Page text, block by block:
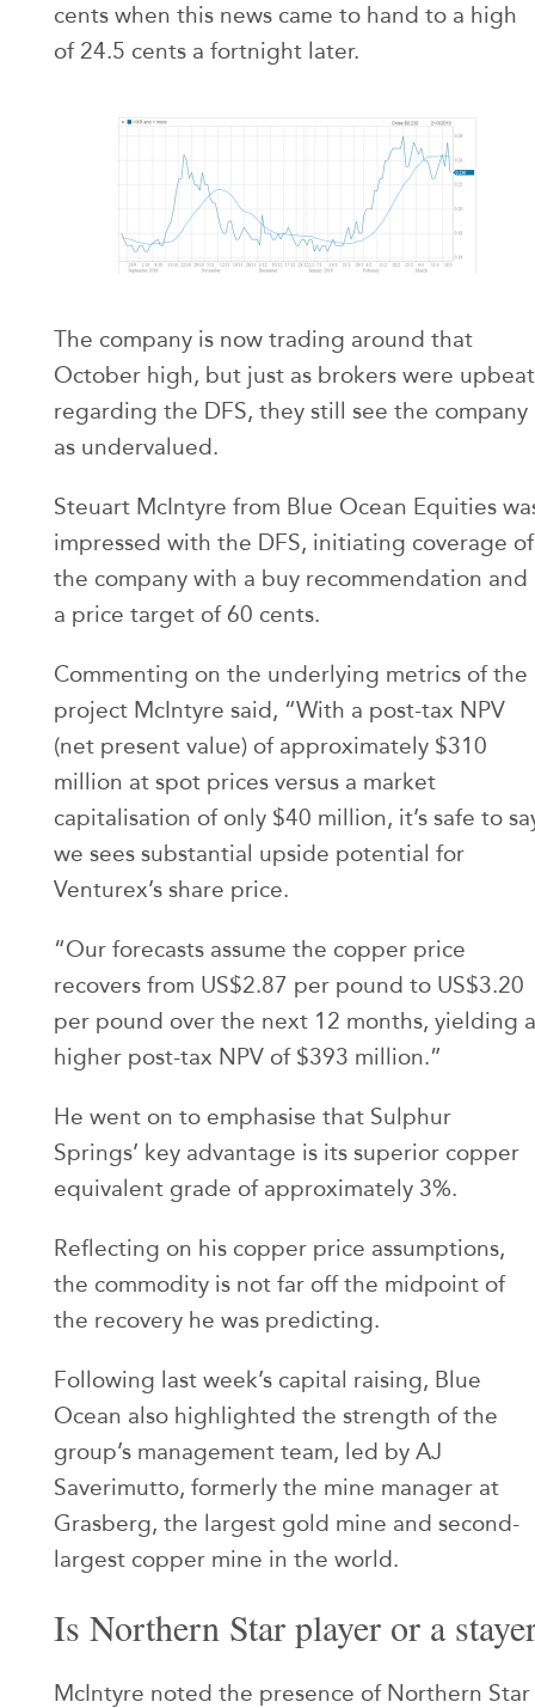
cents when this news came to hand to a high
of 24.5 cents a fortnight later.
The company is now trading around that
October high, but just as brokers were upbeat
regarding the DFS, they still see the company
as undervalued.
Steuart McIntyre from Blue Ocean Equities
impressed with the DFS, initiating coverage of
the company with a buy recommendation and
a price target of 60 cents.
Commenting on the underlying metrics of the
project McIntyre said, “With a post-tax NPV
(net present value) of approximately $310
million at spot prices versus a market
capitalisation of only $40 million, it’s safe to
we sees substantial upside potential for
Venturex’s share price.
“Our forecasts assume the copper price
recovers from US$2.87 per pound to US$3.20
per pound over the next 12 months, yielding a
higher post-tax NPV of $393 million.”
He went on to emphasise that Sulphur
Springs’ key advantage is its superior copper
equivalent grade of approximately 3%.
Reflecting on his copper price assumptions,
the commodity is not far off the midpoint of
the recovery he was predicting.
Following last week’s capital raising, Blue
Ocean also highlighted the strength of the
group’s management team, led by AJ
Saverimutto, formerly the mine manager at
Grasberg, the largest gold mine and second-
largest copper mine in the world.
Is Northern Star player or a
McIntyre noted the presence of Northern Star